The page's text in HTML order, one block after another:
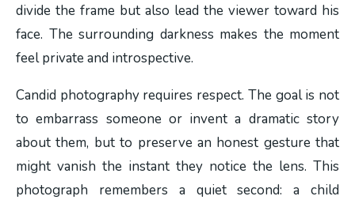
divide the frame but also lead the viewer toward his
face. The surrounding darkness makes the moment
feel private and introspective.
Candid photography requires respect. The goal is not
to embarrass someone or invent a dramatic story
about them, but to preserve an honest gesture that
might vanish the instant they notice the lens. This
photograph remembers a quiet second: a child